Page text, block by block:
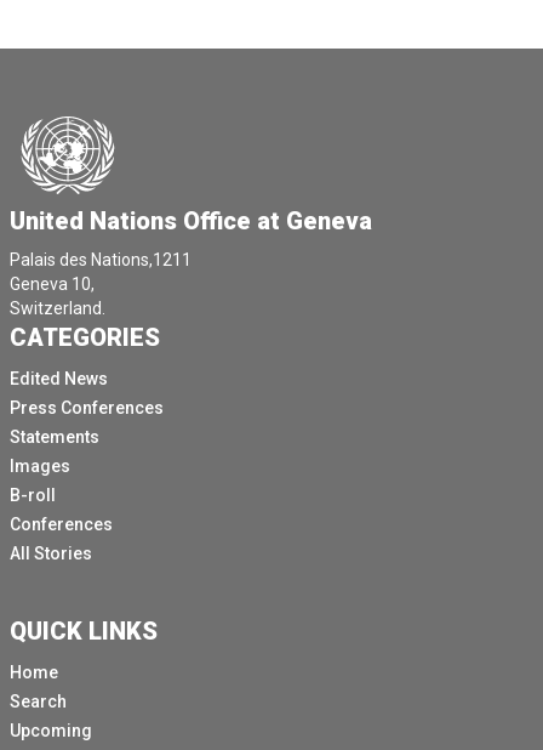
United Nations Office at Geneva
Palais des Nations,1211
Geneva 10,
Switzerland.
CATEGORIES
Edited News
Press Conferences
Statements
Images
B-roll
Conferences
All Stories
QUICK LINKS
Home
Search
Upcoming